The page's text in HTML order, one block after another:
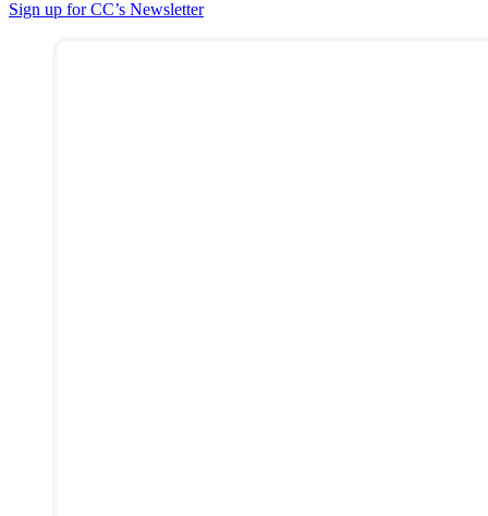
Sign up for CC’s Newsletter